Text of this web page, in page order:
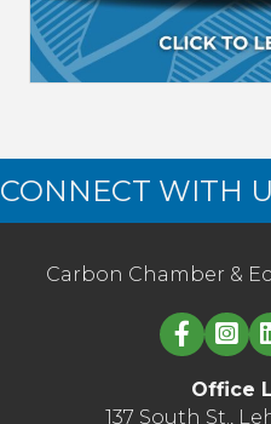
CONNECT WITH
Carbon Chamber &
Office
137 South St.,